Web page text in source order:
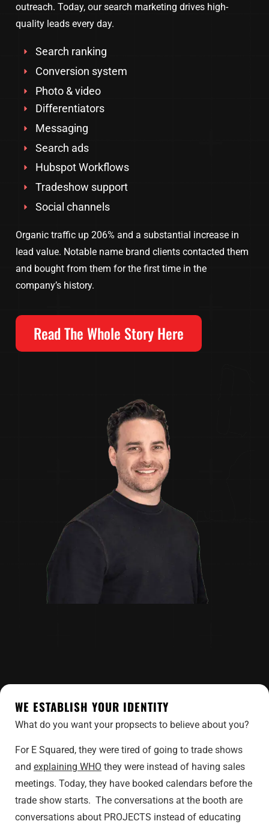
outreach. Today, our search marketing drives high-
quality leads every day.
Search ranking
Conversion system
Photo & video
Differentiators
Messaging
Search ads
Hubspot Workflows
Tradeshow support
Social channels
Organic traffic up 206% and a substantial increase in
lead value. Notable name brand clients contacted them
and bought from them for the first time in the
company’s history.
Read The Whole Story Here
WE ESTABLISH YOUR IDENTITY
What do you want your propsects to believe about you?
For E Squared, they were tired of going to trade shows
and explaining WHO they were instead of having sales
meetings. Today, they have booked calendars before the
trade show starts. The conversations at the booth are
conversations about PROJECTS instead of educating